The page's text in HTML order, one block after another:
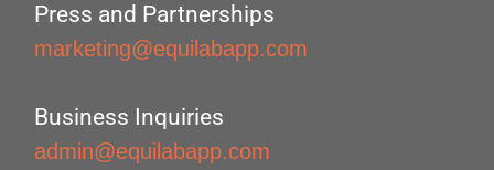
Press and Partnerships
marketing@equilabapp.com
Business Inquiries
admin@equilabapp.com